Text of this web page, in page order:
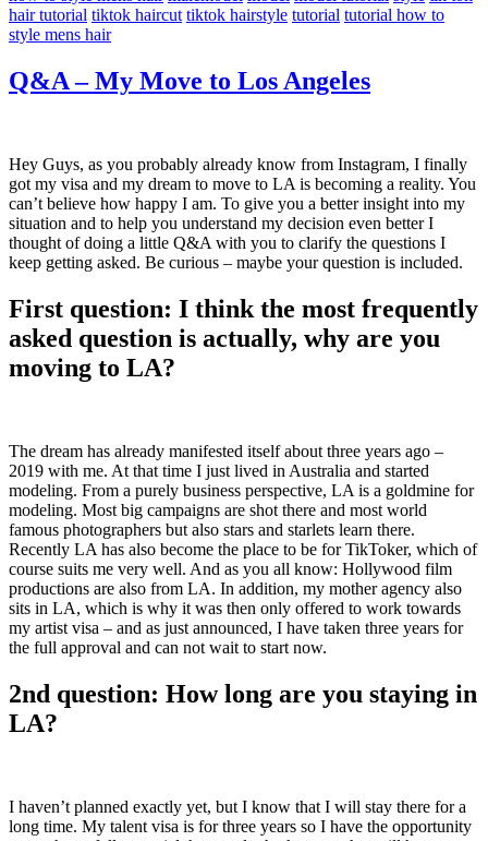
hair tutorial tiktok haircut tiktok hairstyle tutorial tutorial how to
style mens hair
Q&A – My Move to Los Angeles
Hey Guys, as you probably already know from Instagram, I finally
got my visa and my dream to move to LA is becoming a reality. You
can’t believe how happy I am. To give you a better insight into my
situation and to help you understand my decision even better I
thought of doing a little Q&A with you to clarify the questions I
keep getting asked. Be curious – maybe your question is included.
First question: I think the most frequently
asked question is actually, why are you
moving to LA?
The dream has already manifested itself about three years ago –
2019 with me. At that time I just lived in Australia and started
modeling. From a purely business perspective, LA is a goldmine for
modeling. Most big campaigns are shot there and most world
famous photographers but also stars and starlets learn there.
Recently LA has also become the place to be for TikToker, which of
course suits me very well. And as you all know: Hollywood film
productions are also from LA. In addition, my mother agency also
sits in LA, which is why it was then only offered to work towards
my artist visa – and as just announced, I have taken three years for
the full approval and can not wait to start now.
2nd question: How long are you staying in
LA?
I haven’t planned exactly yet, but I know that I will stay there for a
long time. My talent visa is for three years so I have the opportunity